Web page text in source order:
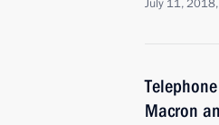
July 11,
Macron